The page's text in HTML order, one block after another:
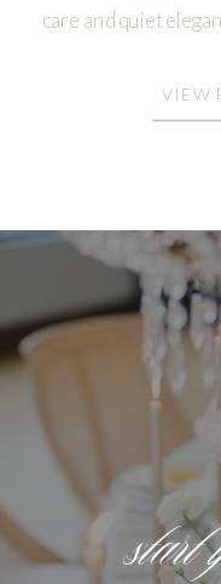
care and quiet
VIEW
start